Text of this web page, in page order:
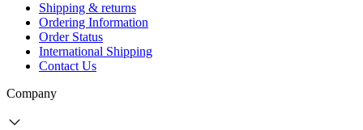
Shipping & returns
Ordering Information
Order Status
International Shipping
Contact Us
Company